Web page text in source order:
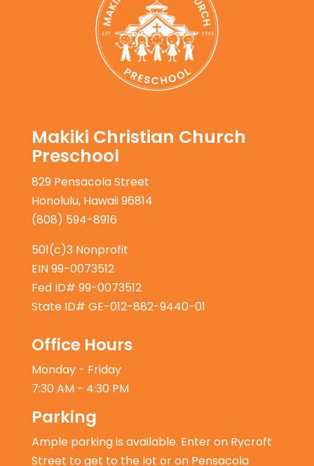
Makiki Christian Church
Preschool
829 Pensacola Street
Honolulu, Hawaii 96814
(808) 594-8916
501(c)3 Nonprofit
EIN 99-0073512
Fed ID# 99-0073512
State ID# GE-012-882-9440-01
Office Hours
Monday - Friday
7:30 AM - 4:30 PM
Parking
Ample parking is available. Enter on Rycroft
Street to get to the lot or on Pensacola